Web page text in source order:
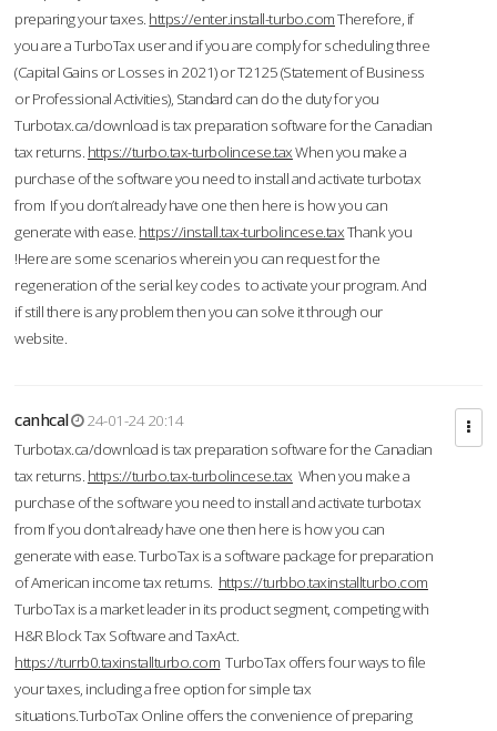
preparing your taxes. https://enter.install-turbo.comTherefore, if
you are a TurboTax user and if you are comply for scheduling three
(Capital Gains or Losses in 2021) or T2125 (Statement of Business
or Professional Activities), Standard can do the duty for you
Turbotax.ca/download is tax preparation software for the Canadian
tax returns. https://turbo.tax-turbolincese.taxWhen you make a
purchase of the software you need to install and activate turbotax
from If you don’t already have one then here is how you can
generate with ease. https://install.tax-turbolincese.taxThank you
!Here are some scenarios wherein you can request for the
regeneration of the serial key codes to activate your program. And
if still there is any problem then you can solve it through our
website.
canhcal
24-01-24 20:14
Turbotax.ca/download is tax preparation software for the Canadian
tax returns. https://turbo.tax-turbolincese.tax When you make a
purchase of the software you need to install and activate turbotax
from If you don’t already have one then here is how you can
generate with ease. TurboTax is a software package for preparation
of American income tax returns. https://turbbo.taxinstallturbo.com
TurboTax is a market leader in its product segment, competing with
H&R Block Tax Software and TaxAct.
https://turrb0.taxinstallturbo.com TurboTax offers four ways to file
your taxes, including a free option for simple tax
situations.TurboTax Online offers the convenience of preparing